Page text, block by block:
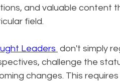
and valuable content
field.
Leaders don't simply
challenge the
changes. This